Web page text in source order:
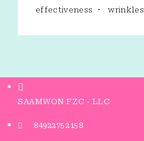
effectiveness
wrinkles
SAAMWON FZC - LLC
84922752158